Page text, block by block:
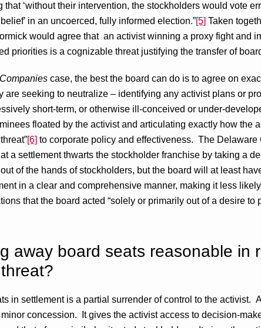
that ‘without their intervention, the stockholders would vote
in an uncoerced, fully informed election.”[5] Taken
would agree that an activist winning a proxy fight and
priorities is a cognizable threat justifying the transfer of
case, the best the board can do is to agree on
are seeking to neutralize – identifying any activist plans or
short-term, or otherwise ill-conceived or under-
floated by the activist and articulating exactly how the
[6] to corporate policy and effectiveness. The Delaware
a settlement thwarts the stockholder franchise by taking a
of the hands of stockholders, but the board will at least
in a clear and comprehensive manner, making it less
that the board acted “solely or primarily out of a desire to
away board seats reasonable in
in settlement is a partial surrender of control to the activist.
concession. It gives the activist access to decision-